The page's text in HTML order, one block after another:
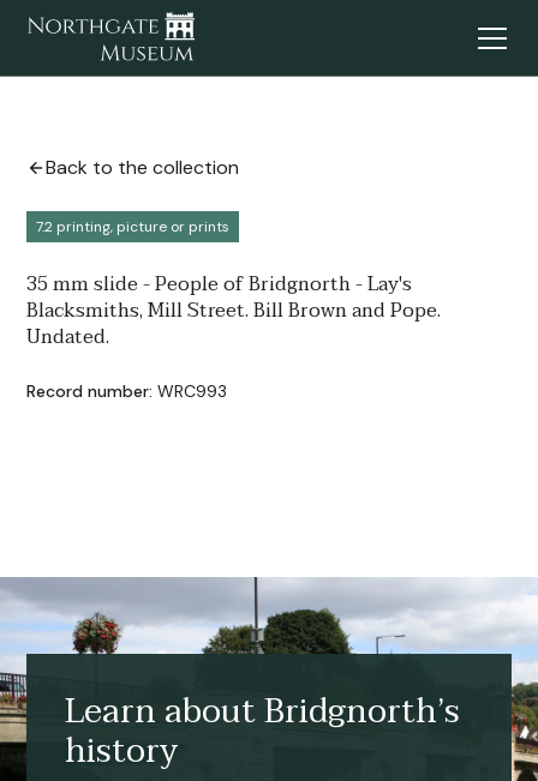
Back to the collection
7.2 printing, picture or prints
35 mm slide - People of Bridgnorth - Lay's
Blacksmiths, Mill Street. Bill Brown and Pope.
Undated.
Record number: WRC993
Learn about Bridgnorth’s
history